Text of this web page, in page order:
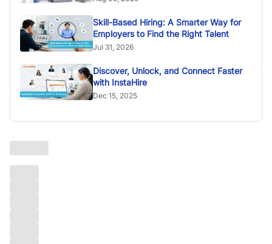
Skill-Based Hiring: A Smarter Way for
Employers to Find the Right Talent
Jul 31, 2026
Discover, Unlock, and Connect Faster
with InstaHire
Dec 15, 2025